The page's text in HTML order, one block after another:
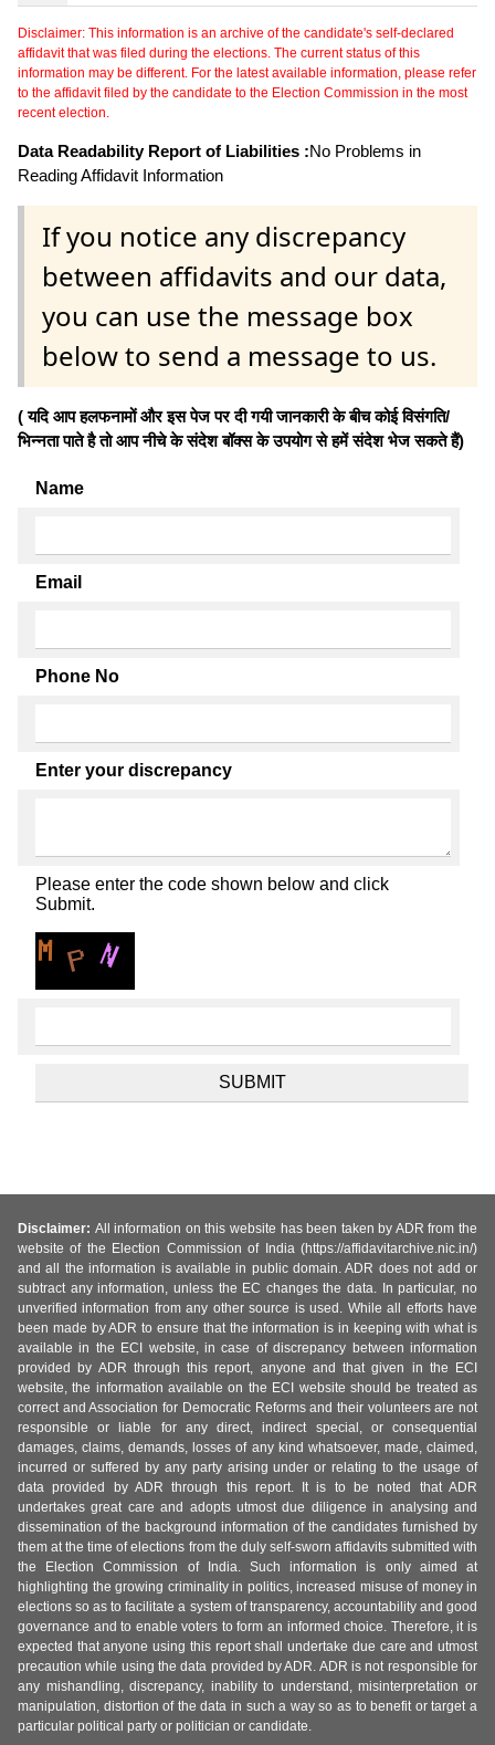
Disclaimer: This information is an archive of the candidate's self-declared
affidavit that was filed during the elections. The current status of this
information may be different. For the latest available information, please refer
to the affidavit filed by the candidate to the Election Commission in the most
recent election.
Data Readability Report of Liabilities :No Problems in
Reading Affidavit Information
If you notice any discrepancy
between affidavits and our data,
you can use the message box
below to send a message to us.
( यदि आप हलफनामों और इस पेज पर दी गयी जानकारी के बीच कोई विसंगति/
भिन्नता पाते है तो आप नीचे के संदेश बॉक्स के उपयोग से हमें संदेश भेज सकते हैं)
Name
Email
Phone No
Enter your discrepancy
Please enter the code shown below and click
Submit.
Disclaimer: All information on this website has been taken by ADR from the
website of the Election Commission of India (https://affidavitarchive.nic.in/)
and all the information is available in public domain. ADR does not add or
subtract any information, unless the EC changes the data. In particular, no
unverified information from any other source is used. While all efforts have
been made by ADR to ensure that the information is in keeping with what is
available in the ECI website, in case of discrepancy between information
provided by ADR through this report, anyone and that given in the ECI
website, the information available on the ECI website should be treated as
correct and Association for Democratic Reforms and their volunteers are not
responsible or liable for any direct, indirect special, or consequential
damages, claims, demands, losses of any kind whatsoever, made, claimed,
incurred or suffered by any party arising under or relating to the usage of
data provided by ADR through this report. It is to be noted that ADR
undertakes great care and adopts utmost due diligence in analysing and
dissemination of the background information of the candidates furnished by
them at the time of elections from the duly self-sworn affidavits submitted with
the Election Commission of India. Such information is only aimed at
highlighting the growing criminality in politics, increased misuse of money in
elections so as to facilitate a system of transparency, accountability and good
governance and to enable voters to form an informed choice. Therefore, it is
expected that anyone using this report shall undertake due care and utmost
precaution while using the data provided by ADR. ADR is not responsible for
any mishandling, discrepancy, inability to understand, misinterpretation or
manipulation, distortion of the data in such a way so as to benefit or target a
particular political party or politician or candidate.